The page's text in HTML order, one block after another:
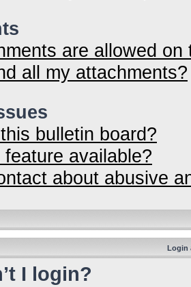
are allowed on
all my attachments?
bulletin board?
feature available?
about abusive
Login
I login?